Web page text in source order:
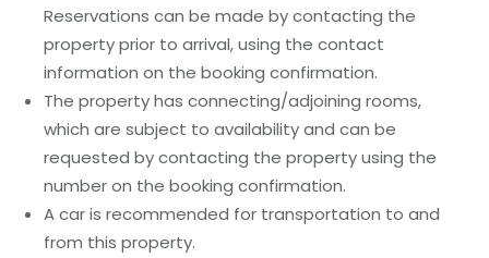
Reservations can be made by contacting the
property prior to arrival, using the contact
information on the booking confirmation.
The property has connecting/adjoining rooms,
which are subject to availability and can be
requested by contacting the property using the
number on the booking confirmation.
A car is recommended for transportation to and
from this property.